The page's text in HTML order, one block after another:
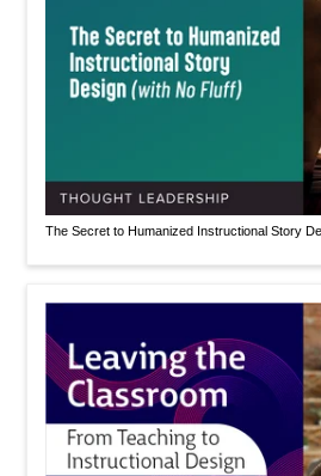
The Secret to Humanized Instructional Story